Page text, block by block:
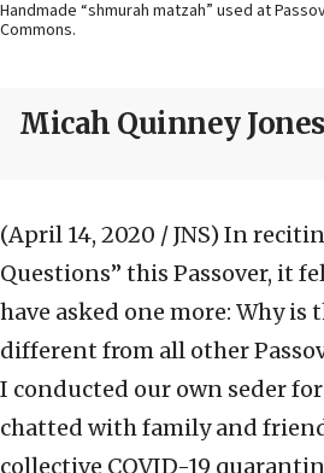
Handmade “shmurah matzah” used at
Commons.
Micah Quinney Jones
(April 14, 2020 / JNS) In
Questions” this Passover, it
have asked one more: Why is
different from all other
I conducted our own seder
chatted with family and
collective COVID-19